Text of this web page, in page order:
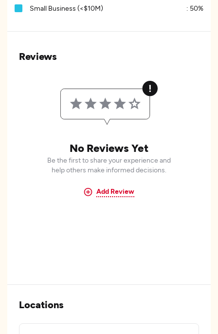
Small Business (<$10M) : 50%
Reviews
No Reviews Yet
Be the first to share your experience and
help others make informed decisions.
Add Review
Locations